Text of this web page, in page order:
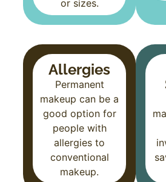
or sizes.
Allergies
Permanent
makeup can be a
good option for
people with
allergies to
conventional
makeup.